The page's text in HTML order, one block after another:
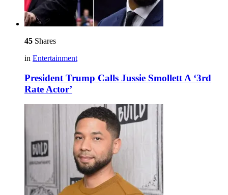
45 Shares
in Entertainment
President Trump Calls Jussie Smollett A ‘3rd
Rate Actor’